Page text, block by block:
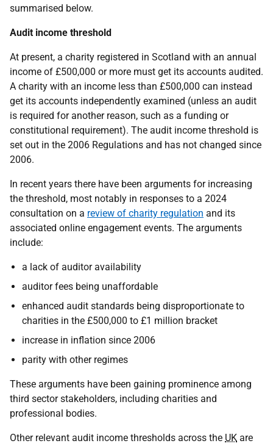
summarised below.
Audit income threshold
At present, a charity registered in Scotland with an annual
income of £500,000 or more must get its accounts audited.
A charity with an income less than £500,000 can instead
get its accounts independently examined (unless an audit
is required for another reason, such as a funding or
constitutional requirement). The audit income threshold is
set out in the 2006 Regulations and has not changed since
2006.
In recent years there have been arguments for increasing
the threshold, most notably in responses to a 2024
consultation on a review of charity regulation and its
associated online engagement events. The arguments
include:
a lack of auditor availability
auditor fees being unaffordable
enhanced audit standards being disproportionate to
charities in the £500,000 to £1 million bracket
increase in inflation since 2006
parity with other regimes
These arguments have been gaining prominence among
third sector stakeholders, including charities and
professional bodies.
Other relevant audit income thresholds across the UK are